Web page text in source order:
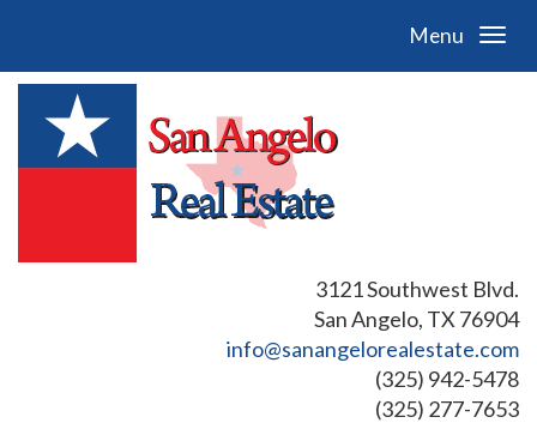
Menu
3121 Southwest Blvd.
San Angelo, TX 76904
info@sanangelorealestate.com
(325) 942-5478
(325) 277-7653